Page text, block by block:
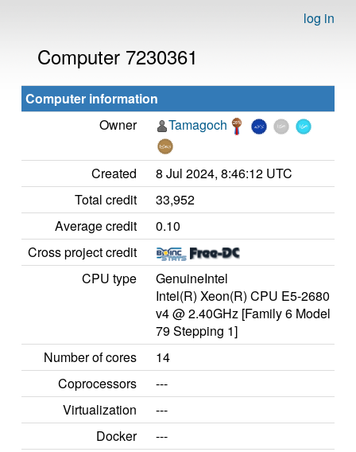
log in
Computer 7230361
Computer information
Owner
Tamagoch
Created
8 Jul 2024, 8:46:12 UTC
Total credit
33,952
Average credit
0.10
Cross project credit
CPU type
GenuineIntel
Intel(R) Xeon(R) CPU E5-2680
v4 @ 2.40GHz [Family 6 Model
79 Stepping 1]
Number of cores
14
Coprocessors
---
Virtualization
---
Docker
---